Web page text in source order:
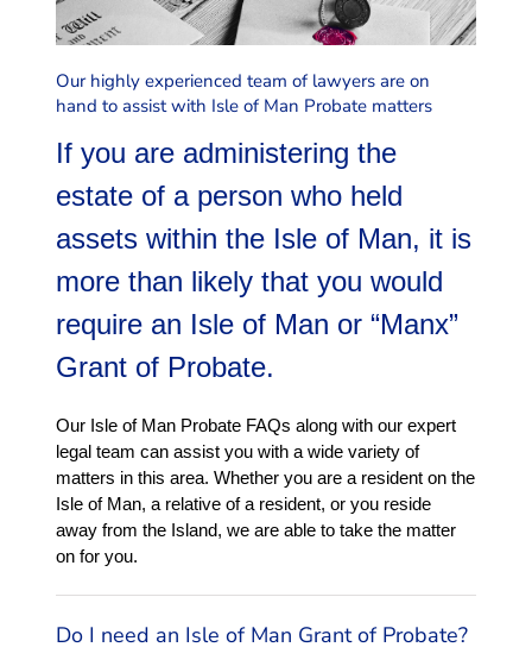
We handle all aspects of
wills, estates, trusts &
family settlements
Our highly experienced team of lawyers are on
hand to assist with Isle of Man Probate matters
If you are administering the
estate of a person who held
assets within the Isle of Man, it is
more than likely that you would
require an Isle of Man or “Manx”
Grant of Probate.
Our Isle of Man Probate FAQs along with our expert
legal team can assist you with a wide variety of
matters in this area. Whether you are a resident on the
Isle of Man, a relative of a resident, or you reside
away from the Island, we are able to take the matter
on for you.
Do I need an Isle of Man Grant of Probate?